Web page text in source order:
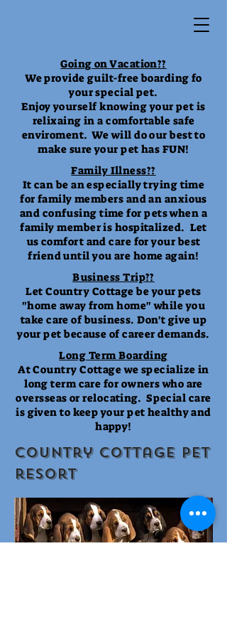
Going on Vacation??
We provide guilt-free boarding fo
your special pet.
Enjoy yourself knowing your pet is
relixaing in a comfortable safe
enviroment. We will do our best to
make sure your pet has FUN!
Family Illness??
It can be an especially trying time
for family members and an anxious
and confusing time for pets when a
family member is hospitalized. Let
us comfort and care for your best
friend until you are home again!
Business Trip??
Let Country Cottage be your pets
"home away from home" while you
take care of business. Don't give up
your pet because of career demands.
Long Term Boarding
At Country Cottage we specialize in
long term care for owners who are
oversseas or relocating. Special care
is given to keep your pet healthy and
happy!
Country cottage pet
resort